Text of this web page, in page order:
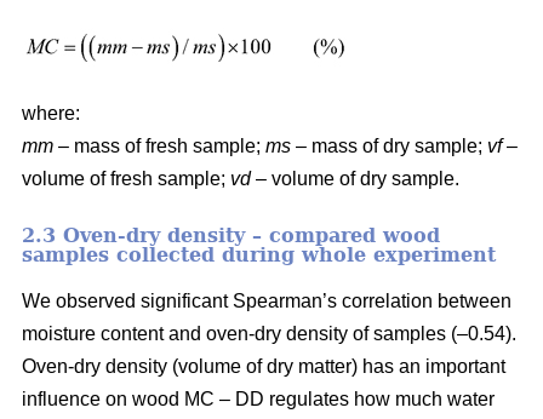
where:
mm – mass of fresh sample; ms – mass of dry sample; vf–
volume of fresh sample; vd– volume of dry sample.
2.3 Oven-dry density – compared wood
samples collected during whole experiment
We observed significant Spearman’s correlation between
moisture content and oven-dry density of samples (–0.54).
Oven-dry density (volume of dry matter) has an important
influence on wood MC – DD regulates how much water